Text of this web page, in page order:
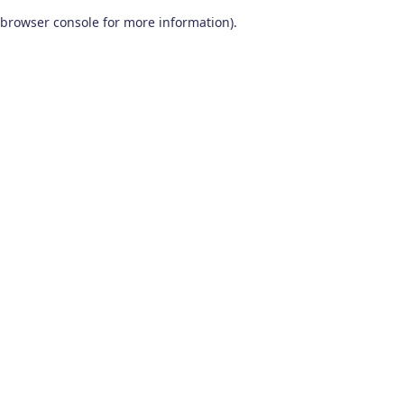
browser console for more information).